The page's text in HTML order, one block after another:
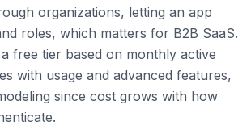
organizations, letting an app
roles, which matters for B2B SaaS.
free tier based on monthly active
with usage and advanced features,
since cost grows with how